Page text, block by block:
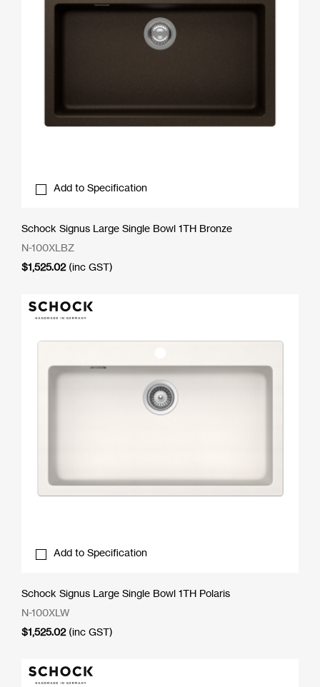
Add to Specification
Schock Signus Large Single Bowl 1TH Bronze
N-100XLBZ
$1,525.02 (inc GST)
Add to Specification
Schock Signus Large Single Bowl 1TH Polaris
N-100XLW
$1,525.02 (inc GST)